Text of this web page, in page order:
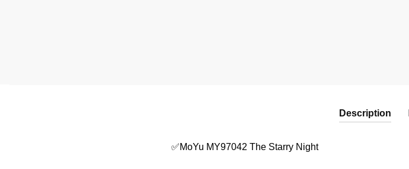
Description
✅MoYu MY97042 The Starry Night